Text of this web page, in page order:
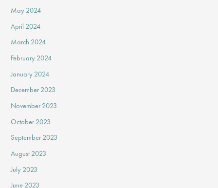
May 2024
April 2024
March 2024
February 2024
January 2024
December 2023
November 2023
October 2023
September 2023
August 2023
July 2023
June 2023